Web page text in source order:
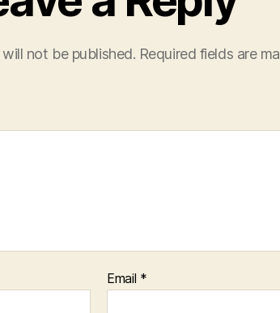
not be published. Required fields are
Email *